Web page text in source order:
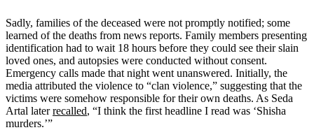
Sadly, families of the deceased were not promptly notified; some
learned of the deaths from news reports. Family members presenting
identification had to wait 18 hours before they could see their slain
loved ones, and autopsies were conducted without consent.
Emergency calls made that night went unanswered. Initially, the
media attributed the violence to “clan violence,” suggesting that the
victims were somehow responsible for their own deaths. As Seda
Artal laterrecalled, “I think the first headline I read was ‘Shisha
murders.’”